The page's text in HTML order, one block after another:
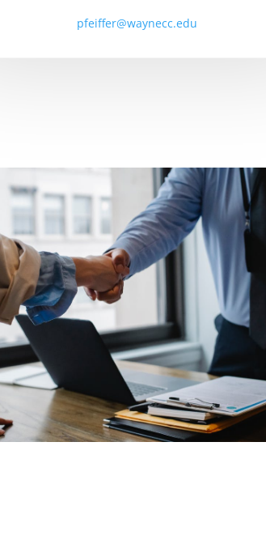
pfeiffer@waynecc.edu